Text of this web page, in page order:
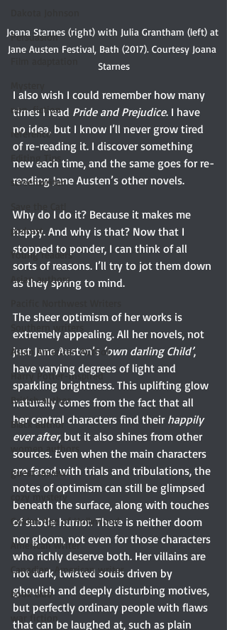
Persuasion
non-fiction
reference
Editing Tips
screenwriter
podcast
Young readers
Asian authors
Southern writers
Asian American Author
Harry Potter-inspired
British author
Black author
women authors
guest review
cozy mystery
Golden Age of Hollywood
American writer
Canadian-American writer
book club
war fiction
Joana Starnes (right) with Julia Grantham (left) at
Jane Austen Festival, Bath (2017). Courtesy Joana
Starnes
I also wish I could remember how many
times I read Pride and Prejudice. I have
no idea, but I know I’ll never grow tired
of re-reading it. I discover something
new each time, and the same goes for re-
reading Jane Austen’s other novels.
Why do I do it? Because it makes me
happy. And why is that? Now that I
stopped to ponder, I can think of all
sorts of reasons. I’ll try to jot them down
as they spring to mind.
The sheer optimism of her works is
extremely appealing. All her novels, not
just Jane Austen’s ‘own darling Child’,
have varying degrees of light and
sparkling brightness. This uplifting glow
naturally comes from the fact that all
her central characters find their happily
ever after, but it also shines from other
sources. Even when the main characters
are faced with trials and tribulations, the
notes of optimism can still be glimpsed
beneath the surface, along with touches
of subtle humor. There is neither doom
nor gloom, not even for those characters
who richly deserve both. Her villains are
not dark, twisted souls driven by
ghoulish and deeply disturbing motives,
but perfectly ordinary people with flaws
that can be laughed at, such as plain